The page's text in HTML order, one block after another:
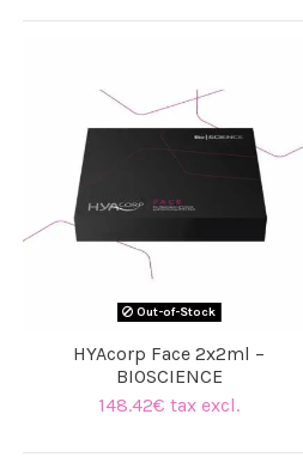
Out-of-Stock
HYAcorp Face 2x2ml –
BIOSCIENCE
148.42€ tax excl.